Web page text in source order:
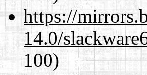
https://
14.0/
100)